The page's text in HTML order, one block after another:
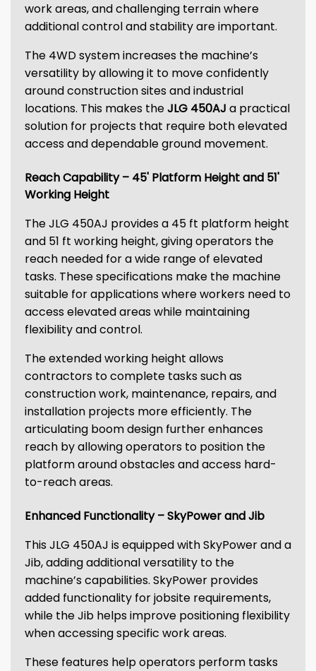
work areas, and challenging terrain where
additional control and stability are important.
The 4WD system increases the machine’s
versatility by allowing it to move confidently
around construction sites and industrial
locations. This makes theJLG 450AJ a practical
solution for projects that require both elevated
access and dependable ground movement.
Reach Capability – 45' Platform Height and 51'
Working Height
The JLG 450AJ provides a 45 ft platform height
and 51 ft working height, giving operators the
reach needed for a wide range of elevated
tasks. These specifications make the machine
suitable for applications where workers need to
access elevated areas while maintaining
flexibility and control.
The extended working height allows
contractors to complete tasks such as
construction work, maintenance, repairs, and
installation projects more efficiently. The
articulating boom design further enhances
reach by allowing operators to position the
platform around obstacles and access hard-
to-reach areas.
Enhanced Functionality – SkyPower and Jib
This JLG 450AJ is equipped with SkyPower and a
Jib, adding additional versatility to the
machine’s capabilities. SkyPower provides
added functionality for jobsite requirements,
while the Jib helps improve positioning flexibility
when accessing specific work areas.
These features help operators perform tasks